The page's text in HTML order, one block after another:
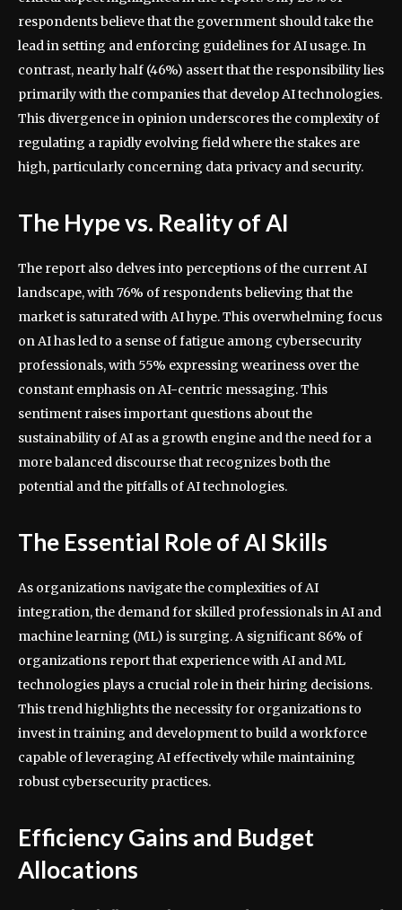
respondents believe that the government should take the
lead in setting and enforcing guidelines for AI usage. In
contrast, nearly half (46%) assert that the responsibility lies
primarily with the companies that develop AI technologies.
This divergence in opinion underscores the complexity of
regulating a rapidly evolving field where the stakes are
high, particularly concerning data privacy and security.
The Hype vs. Reality of AI
The report also delves into perceptions of the current AI
landscape, with 76% of respondents believing that the
market is saturated with AI hype. This overwhelming focus
on AI has led to a sense of fatigue among cybersecurity
professionals, with 55% expressing weariness over the
constant emphasis on AI-centric messaging. This
sentiment raises important questions about the
sustainability of AI as a growth engine and the need for a
more balanced discourse that recognizes both the
potential and the pitfalls of AI technologies.
The Essential Role of AI Skills
As organizations navigate the complexities of AI
integration, the demand for skilled professionals in AI and
machine learning (ML) is surging. A significant 86% of
organizations report that experience with AI and ML
technologies plays a crucial role in their hiring decisions.
This trend highlights the necessity for organizations to
invest in training and development to build a workforce
capable of leveraging AI effectively while maintaining
robust cybersecurity practices.
Efficiency Gains and Budget
Allocations